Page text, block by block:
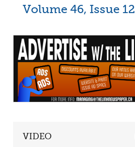
Volume 46, Issue 12
VIDEO